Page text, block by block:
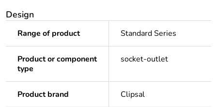
Design
Range of product Standard Series
Product or component
type
socket-outlet
Product brand Clipsal